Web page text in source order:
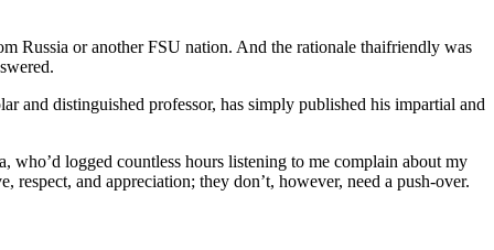
Russia or another FSU nation. And the rationale thaifriendly was
and distinguished professor, has simply published his impartial and
logged countless hours listening to me complain about my
and appreciation; they don’t, however, need a push-over.